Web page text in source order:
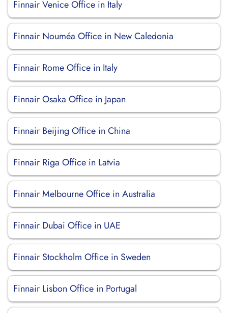
Finnair Venice Office in Italy
Finnair Nouméa Office in New Caledonia
Finnair Rome Office in Italy
Finnair Osaka Office in Japan
Finnair Beijing Office in China
Finnair Riga Office in Latvia
Finnair Melbourne Office in Australia
Finnair Dubai Office in UAE
Finnair Stockholm Office in Sweden
Finnair Lisbon Office in Portugal